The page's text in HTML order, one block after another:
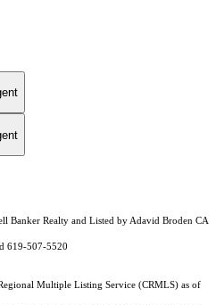
Banker Realty and Listed by Adavid Broden CA
619-507-5520
Multiple Listing Service (CRMLS) as of